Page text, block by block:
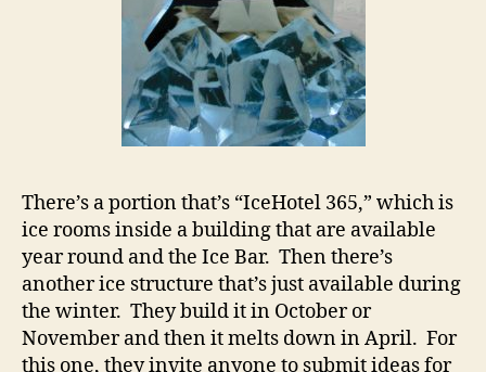
There’s a portion that’s “IceHotel 365,” which is
ice rooms inside a building that are available
year round and the Ice Bar. Then there’s
another ice structure that’s just available during
the winter. They build it in October or
November and then it melts down in April. For
this one, they invite anyone to submit ideas for